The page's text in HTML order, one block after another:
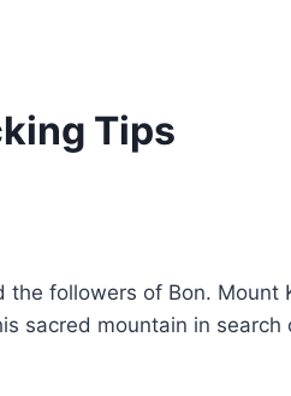
Tips
followers of Bon. Mount
sacred mountain in search